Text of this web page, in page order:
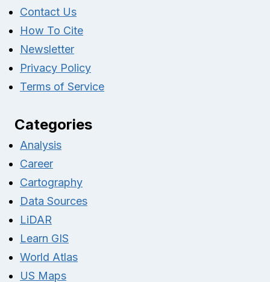
Contact Us
How To Cite
Newsletter
Privacy Policy
Terms of Service
Categories
Analysis
Career
Cartography
Data Sources
LiDAR
Learn GIS
World Atlas
US Maps